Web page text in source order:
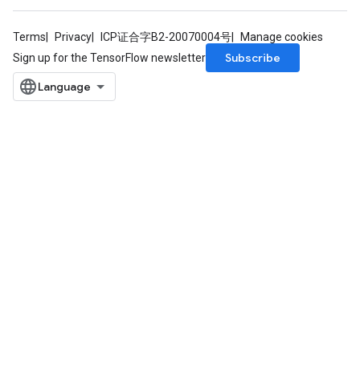
Terms Privacy ICP证合字B2-20070004号
Manage cookies
Sign up for the TensorFlow newsletter
Subscribe